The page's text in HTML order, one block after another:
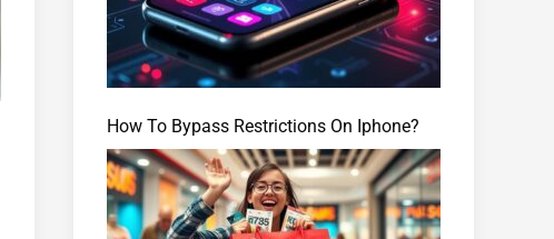
How To Bypass Restrictions On Iphone?